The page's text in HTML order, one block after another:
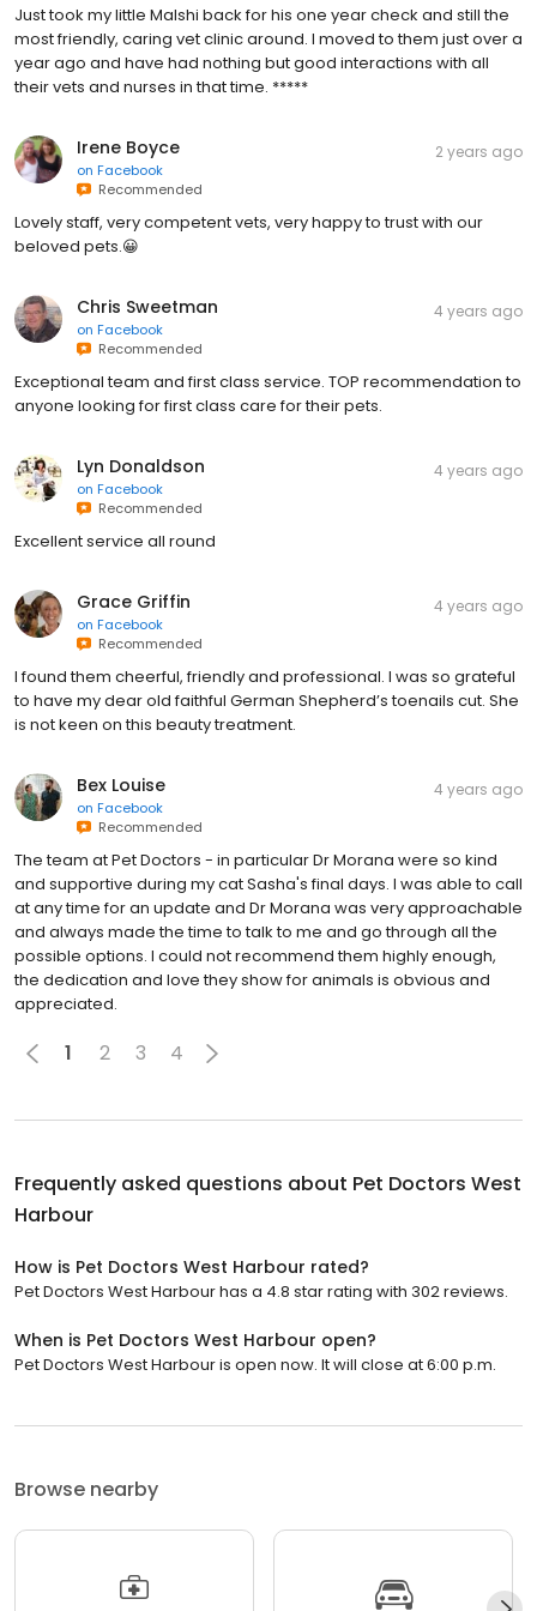
Just took my little Malshi back for his one year check and still the
most friendly, caring vet clinic around. I moved to them just over a
year ago and have had nothing but good interactions with all
their vets and nurses in that time. *****
Irene Boyce
on Facebook
Recommended
2 years ago
Lovely staff, very competent vets, very happy to trust with our
beloved pets.😀
Chris Sweetman
on Facebook
Recommended
4 years ago
Exceptional team and first class service. TOP recommendation to
anyone looking for first class care for their pets.
Lyn Donaldson
on Facebook
Recommended
4 years ago
Excellent service all round
Grace Griffin
on Facebook
Recommended
4 years ago
I found them cheerful, friendly and professional. I was so grateful
to have my dear old faithful German Shepherd’s toenails cut. She
is not keen on this beauty treatment.
Bex Louise
on Facebook
Recommended
4 years ago
The team at Pet Doctors - in particular Dr Morana were so kind
and supportive during my cat Sasha's final days. I was able to call
at any time for an update and Dr Morana was very approachable
and always made the time to talk to me and go through all the
possible options. I could not recommend them highly enough,
the dedication and love they show for animals is obvious and
appreciated.
1 2 3 4
Frequently asked questions about Pet Doctors West
Harbour
How is Pet Doctors West Harbour rated?
Pet Doctors West Harbour has a 4.8 star rating with 302 reviews.
When is Pet Doctors West Harbour open?
Pet Doctors West Harbour is open now. It will close at 6:00 p.m.
Browse nearby